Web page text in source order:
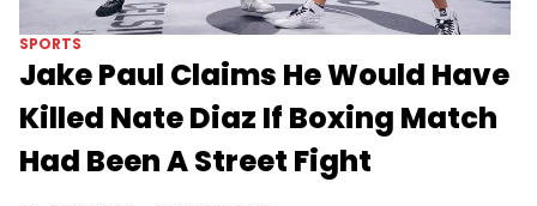
SPORTS
Jake Paul Claims He Would Have
Killed Nate Diaz If Boxing Match
Had Been A Street Fight